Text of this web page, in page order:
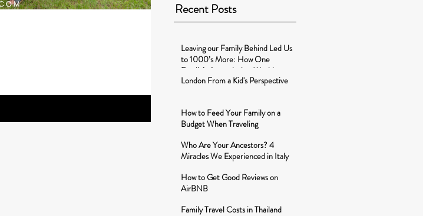
Recent Posts
Leaving our Family Behind Led Us
to 1000’s More: How One
Family’s Around-the-World-
Journey Changed t
London From a Kid's Perspective
How to Feed Your Family on a
Budget When Traveling
Who Are Your Ancestors? 4
Miracles We Experienced in Italy
How to Get Good Reviews on
AirBNB
Family Travel Costs in Thailand